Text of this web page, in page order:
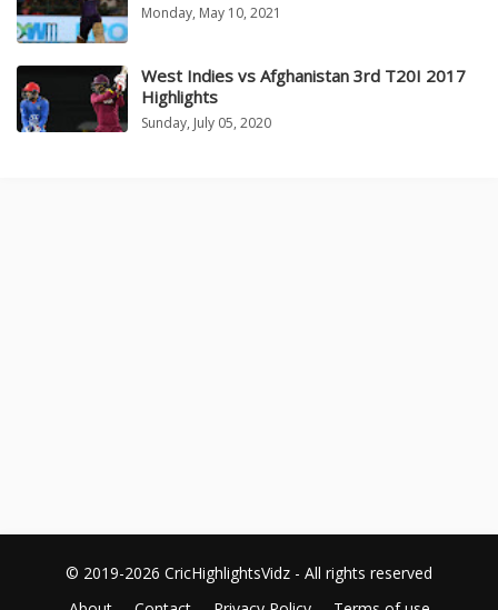
Monday, May 10, 2021
West Indies vs Afghanistan 3rd T20I 2017
Highlights
Sunday, July 05, 2020
© 2019-2026 CricHighlightsVidz - All rights reserved